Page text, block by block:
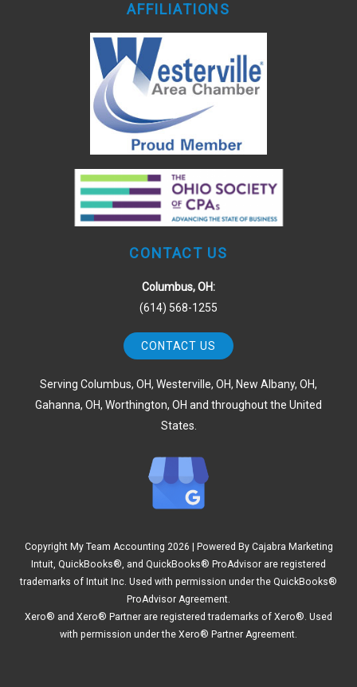
AFFILIATIONS
CONTACT US
Columbus, OH:
(614) 568-1255
CONTACT US
Serving Columbus, OH, Westerville, OH, New Albany, OH,
Gahanna, OH, Worthington, OH and throughout the United
States.
Copyright My Team Accounting 2026 | Powered By Cajabra Marketing
Intuit, QuickBooks®, and QuickBooks® ProAdvisor are registered
trademarks of Intuit Inc. Used with permission under the QuickBooks®
ProAdvisor Agreement.
Xero® and Xero® Partner are registered trademarks of Xero®. Used
with permission under the Xero® Partner Agreement.